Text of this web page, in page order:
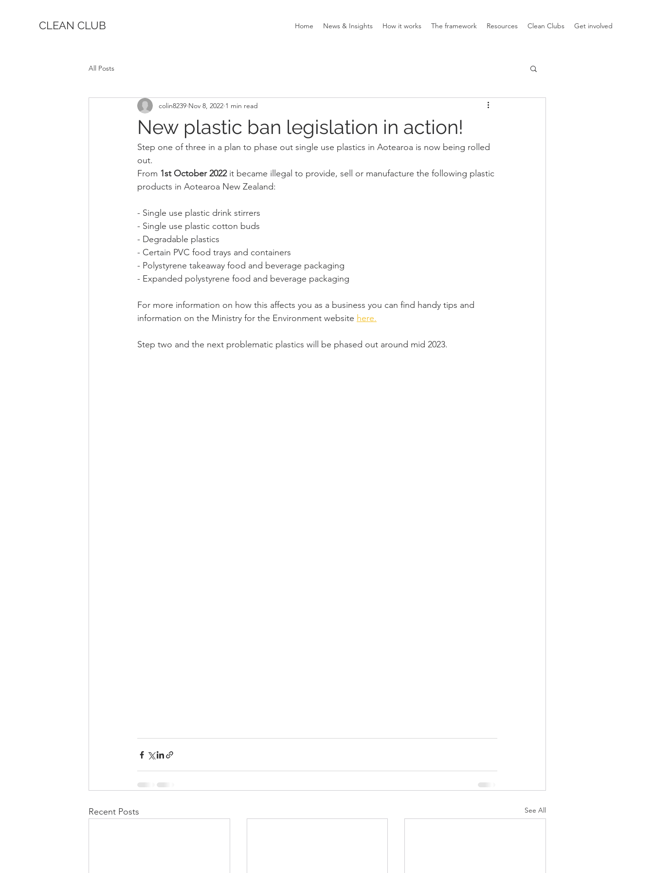
CLEAN CLUB Home News & Insights How it works The framework Resources Clean Clubs Get involved
All Posts
New plastic ban legislation in action!
colin8239 Nov 8, 2022 1 min read
Step one of three in a plan to phase out single use plastics in Aotearoa is now being rolled
out.
From 1st October 2022 it became illegal to provide, sell or manufacture the following plastic
products in Aotearoa New Zealand:
- Single use plastic drink stirrers
- Single use plastic cotton buds
- Degradable plastics
- Certain PVC food trays and containers
- Polystyrene takeaway food and beverage packaging
- Expanded polystyrene food and beverage packaging
For more information on how this affects you as a business you can find handy tips and
information on the Ministry for the Environment website here.
Step two and the next problematic plastics will be phased out around mid 2023.
Recent Posts See All